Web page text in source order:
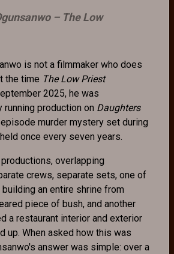
– The Low
is not a filmmaker who does
the time The Low Priest
2025, he was
running production on Daughters
murder mystery set during
once every seven years.
overlapping
crews, separate sets, one of
an entire shrine from
piece of bush, and another
a restaurant interior and exterior
up. When asked how this was
answer was simple: over a